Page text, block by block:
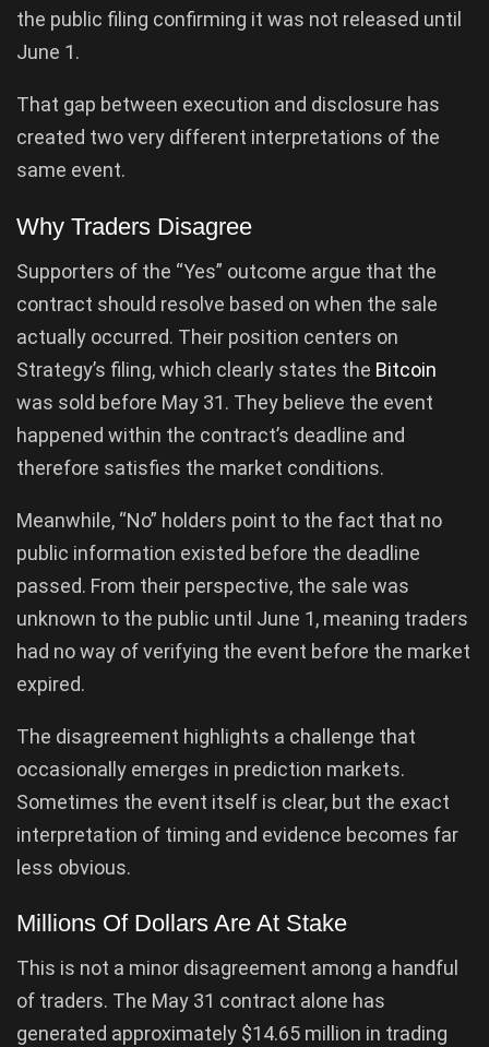
the public filing confirming it was not released until
June 1.
That gap between execution and disclosure has
created two very different interpretations of the
same event.
Why Traders Disagree
Supporters of the “Yes” outcome argue that the
contract should resolve based on when the sale
actually occurred. Their position centers on
Strategy’s filing, which clearly states the Bitcoin
was sold before May 31. They believe the event
happened within the contract’s deadline and
therefore satisfies the market conditions.
Meanwhile, “No” holders point to the fact that no
public information existed before the deadline
passed. From their perspective, the sale was
unknown to the public until June 1, meaning traders
had no way of verifying the event before the market
expired.
The disagreement highlights a challenge that
occasionally emerges in prediction markets.
Sometimes the event itself is clear, but the exact
interpretation of timing and evidence becomes far
less obvious.
Millions Of Dollars Are At Stake
This is not a minor disagreement among a handful
of traders. The May 31 contract alone has
generated approximately $14.65 million in trading